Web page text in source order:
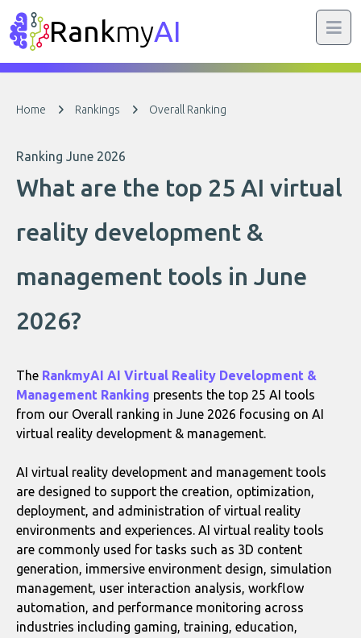
RankmyAI
Home Rankings Overall Ranking
Ranking June 2026
What are the top 25 AI virtual
reality development &
management tools in June
2026?
The RankmyAI AI Virtual Reality Development &
Management Ranking presents the top 25 AI tools
from our Overall ranking in June 2026 focusing on AI
virtual reality development & management.
AI virtual reality development and management tools
are designed to support the creation, optimization,
deployment, and administration of virtual reality
environments and experiences. AI virtual reality tools
are commonly used for tasks such as 3D content
generation, immersive environment design, simulation
management, user interaction analysis, workflow
automation, and performance monitoring across
industries including gaming, training, education,